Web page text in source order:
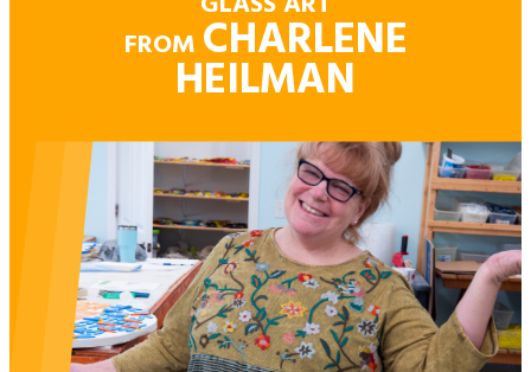
FROM CHARLENE
HEILMAN